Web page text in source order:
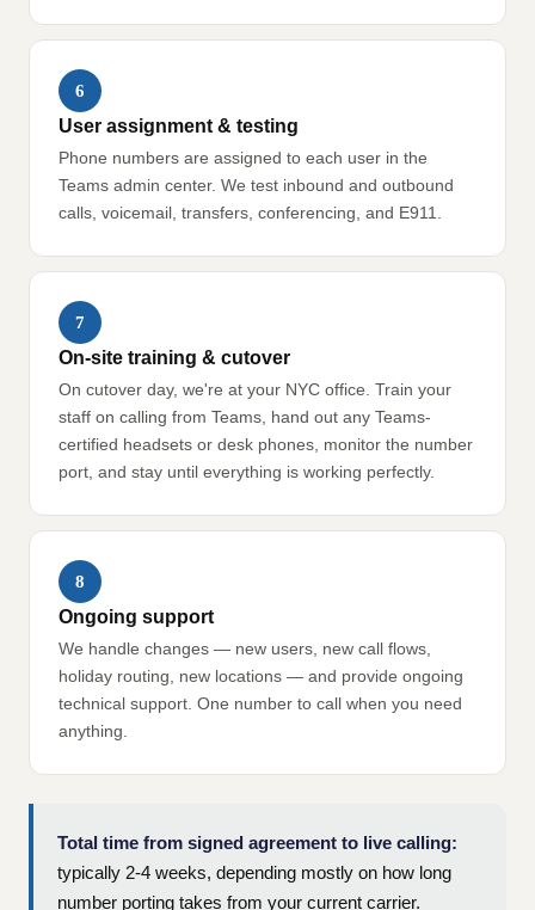
6
User assignment & testing
Phone numbers are assigned to each user in the
Teams admin center. We test inbound and outbound
calls, voicemail, transfers, conferencing, and E911.
7
On-site training & cutover
On cutover day, we're at your NYC office. Train your
staff on calling from Teams, hand out any Teams-
certified headsets or desk phones, monitor the number
port, and stay until everything is working perfectly.
8
Ongoing support
We handle changes — new users, new call flows,
holiday routing, new locations — and provide ongoing
technical support. One number to call when you need
anything.
Total time from signed agreement to live calling:
typically 2-4 weeks, depending mostly on how long
number porting takes from your current carrier.